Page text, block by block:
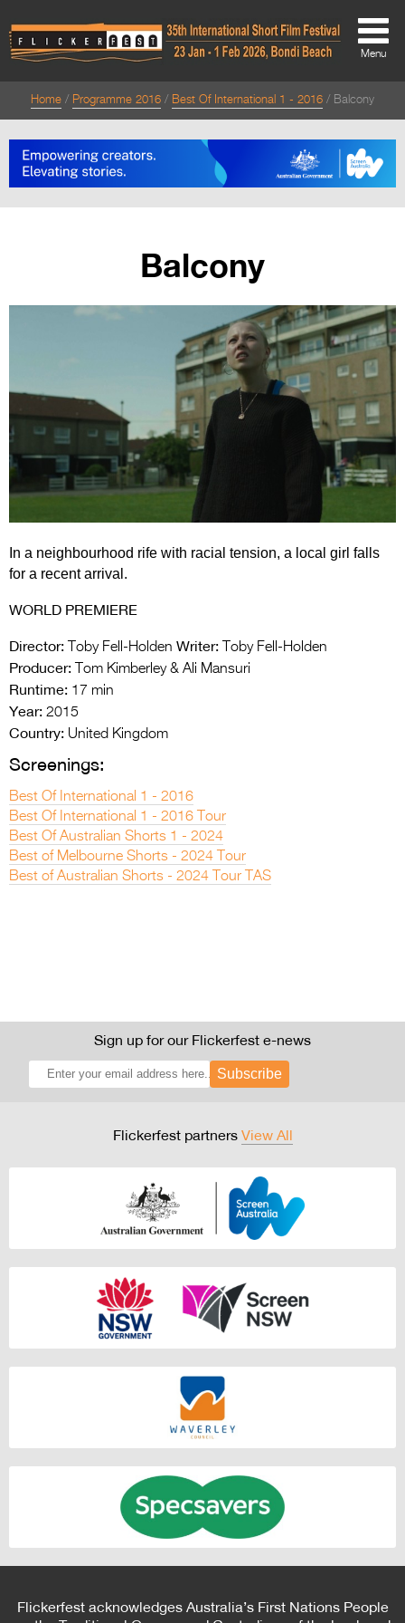
About
Directors Welcome
Team
Festival Archive
Contact Us
Entries 2027
Flickerfest Entries
Specsavers Entries
Media
Menu
Home Programme 2016 Best Of International 1 - 2016 Balcony
Balcony
In a neighbourhood rife with racial tension, a local girl falls
for a recent arrival.
WORLD PREMIERE
Director: Toby Fell-Holden Writer: Toby Fell-Holden
Producer: Tom Kimberley & Ali Mansuri
Runtime: 17 min
Year: 2015
Country: United Kingdom
Screenings:
Best Of International 1 - 2016
Best Of International 1 - 2016 Tour
Best Of Australian Shorts 1 - 2024
Best of Melbourne Shorts - 2024 Tour
Best of Australian Shorts - 2024 Tour TAS
Sign up for our Flickerfest e-news
Subscribe
Flickerfest partners View All
Flickerfest acknowledges Australia’s First Nations People